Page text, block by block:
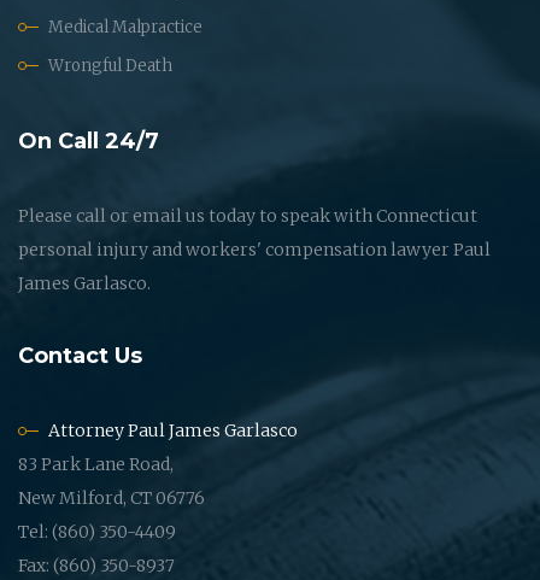
Medical Malpractice
Wrongful Death
On Call 24/7
Please call or email us today to speak with Connecticut
personal injury and workers' compensation lawyer Paul
James Garlasco.
Contact Us
Attorney Paul James Garlasco
83 Park Lane Road,
New Milford, CT 06776
Tel: (860) 350-4409
Fax: (860) 350-8937